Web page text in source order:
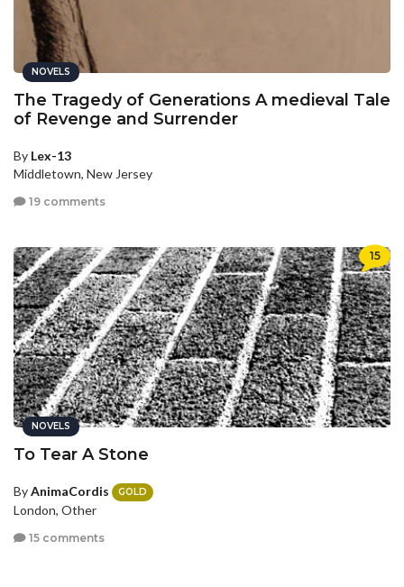
NOVELS
The Tragedy of Generations A medieval Tale
of Revenge and Surrender
By Lex-13
Middletown, New Jersey
19 comments
15
NOVELS
To Tear A Stone
ByAnimaCordis GOLD
London, Other
15 comments